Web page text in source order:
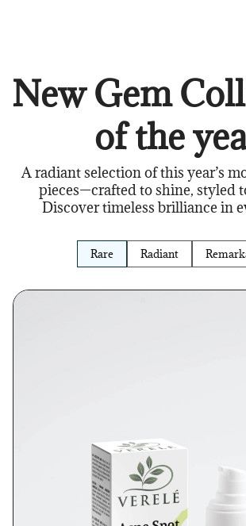
New Gem
of the
A radiant selection of this year’s
pieces—crafted to shine, styled
Discover timeless brilliance in
Rare Radiant